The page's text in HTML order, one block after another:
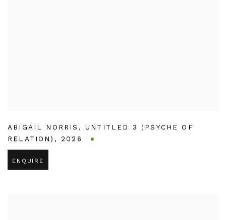
ABIGAIL NORRIS , UNTITLED 3 (PSYCHE OF
RELATION) ,2026
ENQUIRE